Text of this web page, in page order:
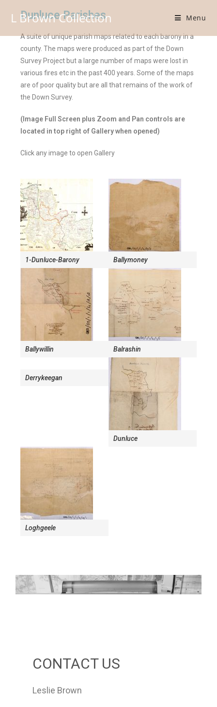
L Brown Collection Menu
Dunluce Parishes
A suite of unique parish maps related to each barony in a
county. The maps were produced as part of the Down
Survey Project but a large number of maps were lost in
various fires etc in the past 400 years. Some of the maps
are of poor quality but are all that remains of the work of
the Down Survey.
(Image Full Screen plus Zoom and Pan controls are
located in top right of Gallery when opened)
Click any image to open Gallery
1-Dunluce-Barony Ballymoney
Ballywillin Balrashin
Derrykeegan
Dunluce
Loghgeele
CONTACT US
Leslie Brown